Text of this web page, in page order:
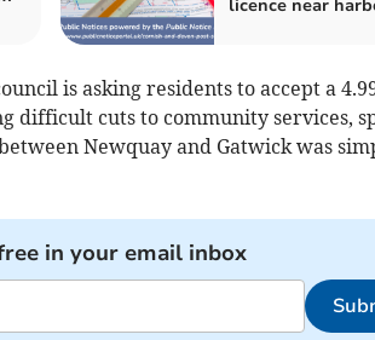
licence near
is asking residents to accept a
difficult cuts to community services,
Newquay and Gatwick was
in your email inbox